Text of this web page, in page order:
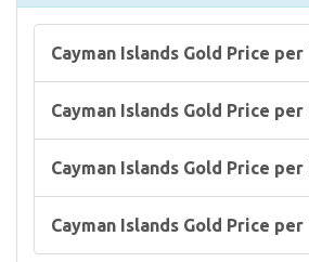
Cayman Islands Gold Price
Cayman Islands Gold Price per
Cayman Islands Gold Price
Cayman Islands Gold Price per